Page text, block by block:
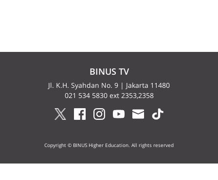
BINUS TV
Jl. K.H. Syahdan No. 9 | Jakarta 11480
021 534 5830 ext 2353,2358
Copyright © BINUS Higher Education. All rights reserved